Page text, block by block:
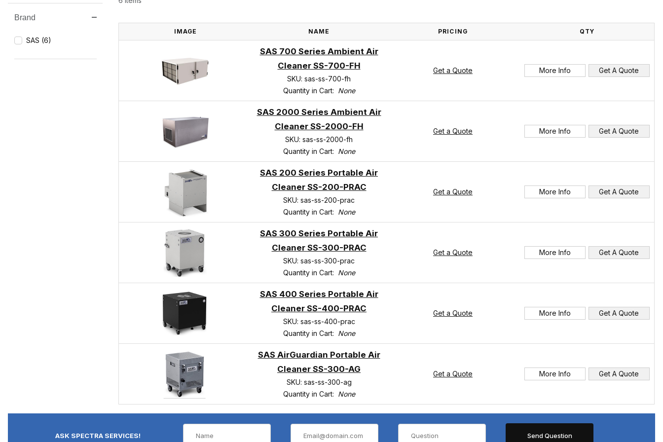
IMAGE NAME PRICING QTY
SAS 700 Series Ambient Air
Cleaner SS-700-FH
SKU: sas-ss-700-fh
Quantity in Cart: None
Get a Quote More Info Get A Quote
SAS 2000 Series Ambient Air
Cleaner SS-2000-FH
SKU: sas-ss-2000-fh
Quantity in Cart: None
Get a Quote More Info Get A Quote
SAS 200 Series Portable Air
Cleaner SS-200-PRAC
SKU: sas-ss-200-prac
Quantity in Cart: None
Get a Quote More Info Get A Quote
SAS 300 Series Portable Air
Cleaner SS-300-PRAC
SKU: sas-ss-300-prac
Quantity in Cart: None
Get a Quote More Info Get A Quote
SAS 400 Series Portable Air
Cleaner SS-400-PRAC
SKU: sas-ss-400-prac
Quantity in Cart: None
Get a Quote More Info Get A Quote
SAS AirGuardian Portable Air
Cleaner SS-300-AG
SKU: sas-ss-300-ag
Quantity in Cart: None
Get a Quote More Info Get A Quote
Search Facets
Brand
SAS (6)
ASK SPECTRA SERVICES!